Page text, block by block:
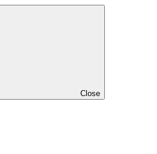
Close